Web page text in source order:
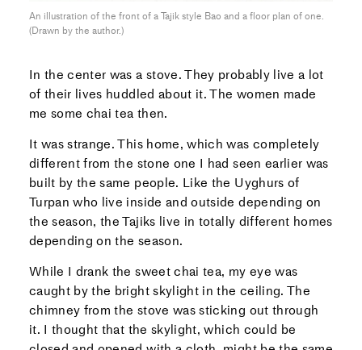
An illustration of the front of a Tajik style Bao and a floor plan of one.
(Drawn by the author.)
In the center was a stove. They probably live a lot
of their lives huddled about it. The women made
me some chai tea then.
It was strange. This home, which was completely
different from the stone one I had seen earlier was
built by the same people. Like the Uyghurs of
Turpan who live inside and outside depending on
the season, the Tajiks live in totally different homes
depending on the season.
While I drank the sweet chai tea, my eye was
caught by the bright skylight in the ceiling. The
chimney from the stove was sticking out through
it. I thought that the skylight, which could be